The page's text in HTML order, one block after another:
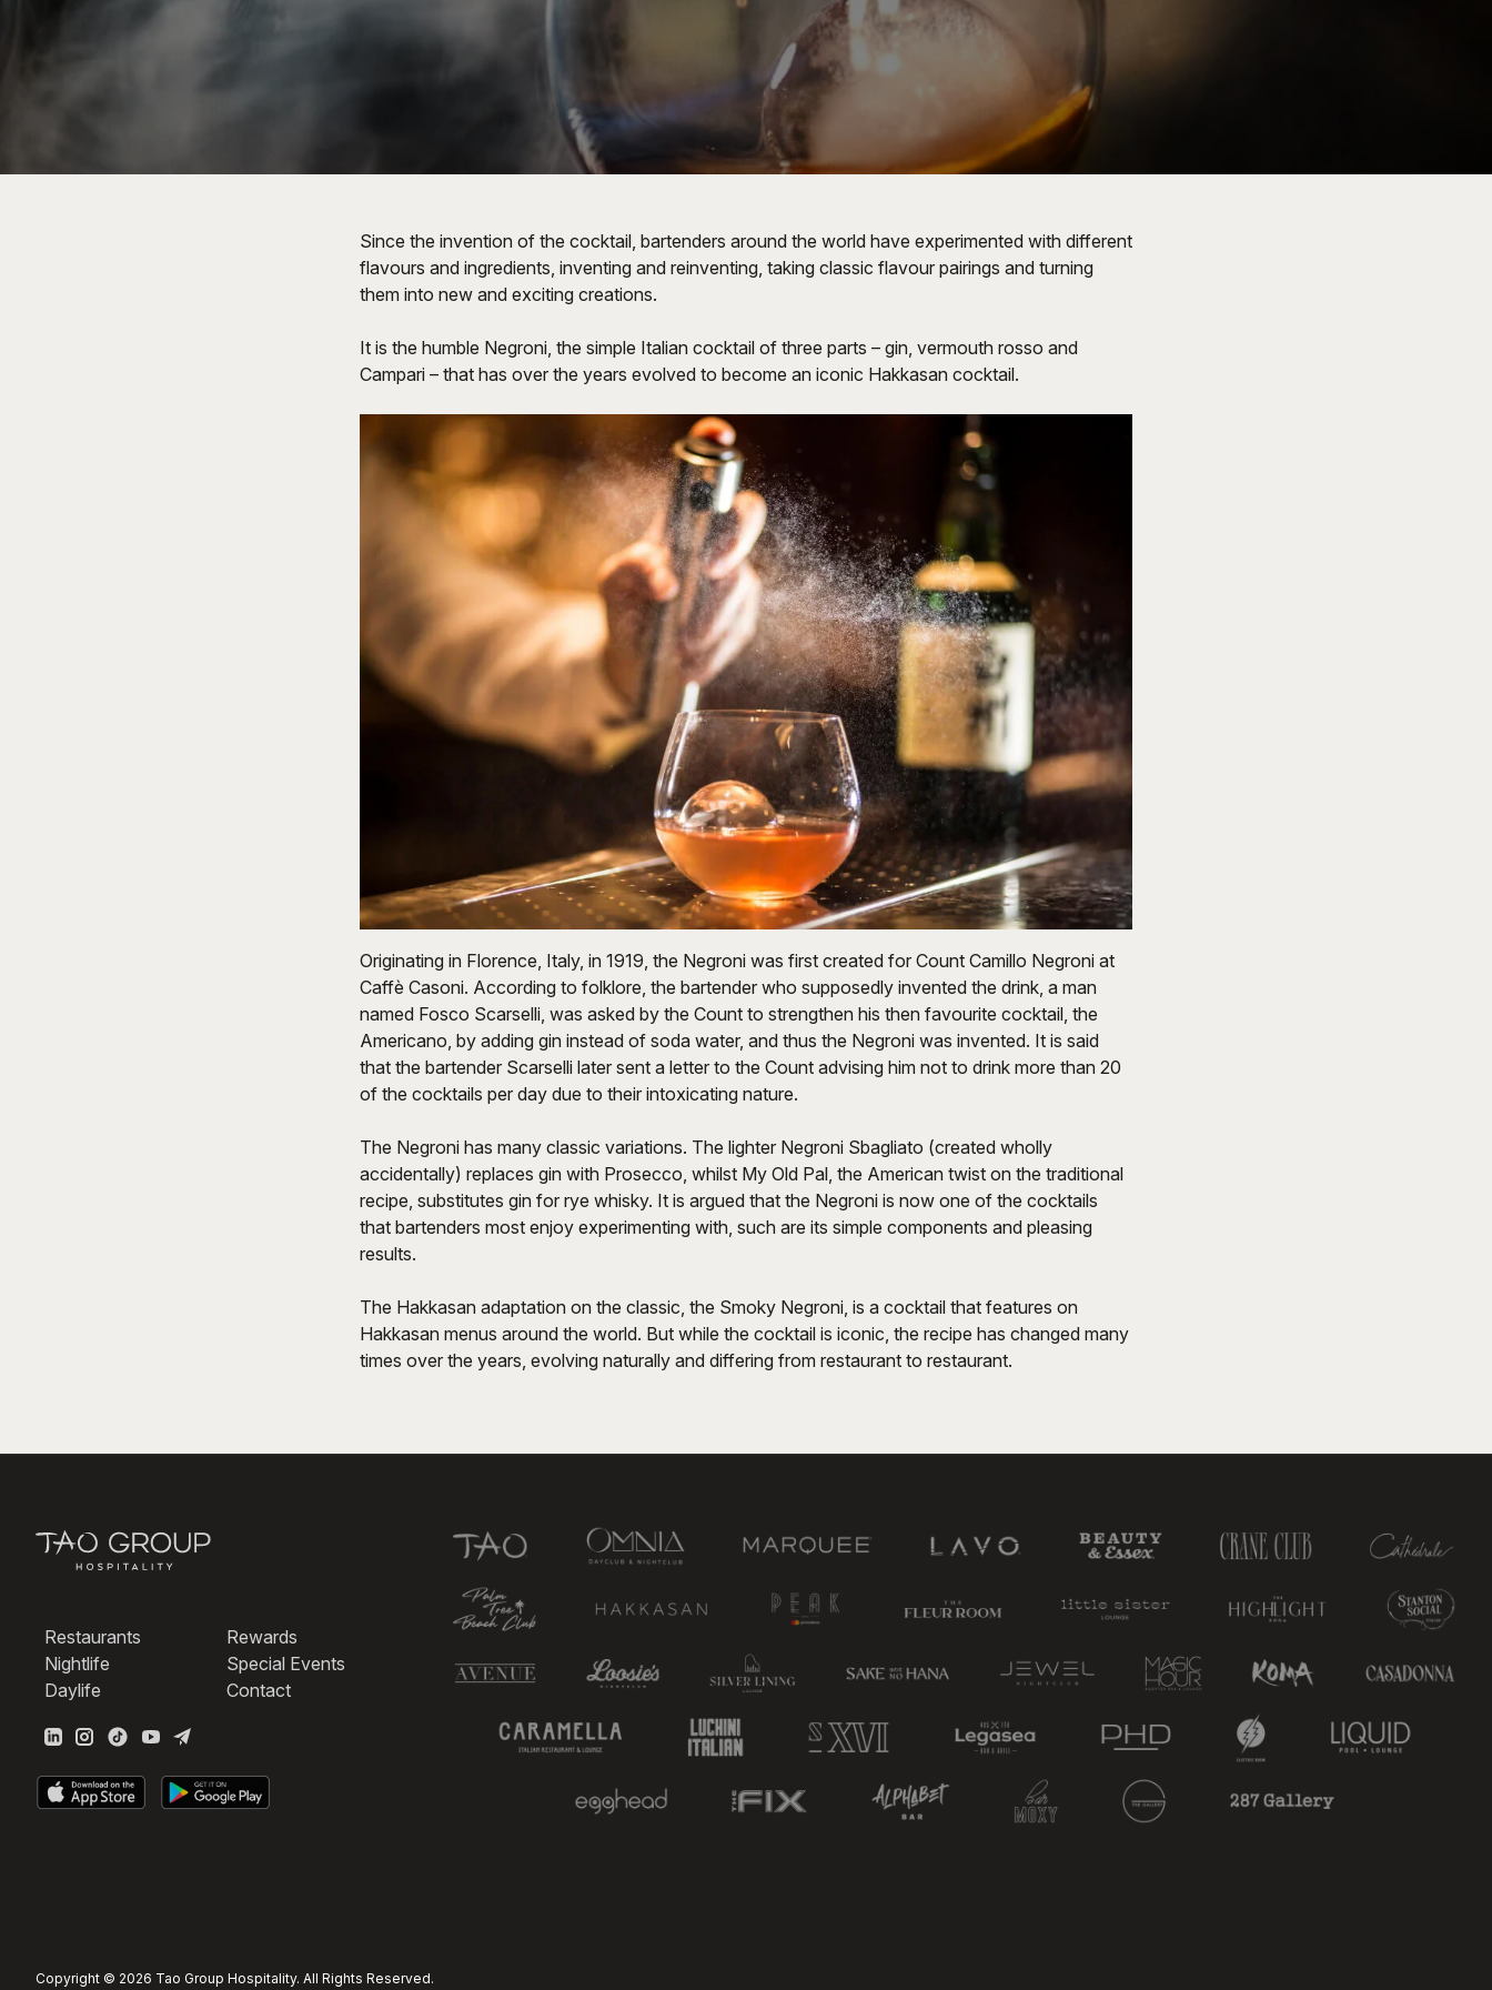
Since the invention of the cocktail, bartenders around the world have experimented with different
flavours and ingredients, inventing and reinventing, taking classic flavour pairings and turning
them into new and exciting creations.
It is the humble Negroni, the simple Italian cocktail of three parts – gin, vermouth rosso and
Campari – that has over the years evolved to become an iconic Hakkasan cocktail.
Originating in Florence, Italy, in 1919, the Negroni was first created for Count Camillo Negroni at
Caffè Casoni. According to folklore, the bartender who supposedly invented the drink, a man
named Fosco Scarselli, was asked by the Count to strengthen his then favourite cocktail, the
Americano, by adding gin instead of soda water, and thus the Negroni was invented. It is said
that the bartender Scarselli later sent a letter to the Count advising him not to drink more than 20
of the cocktails per day due to their intoxicating nature.
The Negroni has many classic variations. The lighter Negroni Sbagliato (created wholly
accidentally) replaces gin with Prosecco, whilst My Old Pal, the American twist on the traditional
recipe, substitutes gin for rye whisky. It is argued that the Negroni is now one of the cocktails
that bartenders most enjoy experimenting with, such are its simple components and pleasing
results.
The Hakkasan adaptation on the classic, the Smoky Negroni, is a cocktail that features on
Hakkasan menus around the world. But while the cocktail is iconic, the recipe has changed many
times over the years, evolving naturally and differing from restaurant to restaurant.
Restaurants
Nightlife
Daylife
Rewards
Special Events
Contact
Copyright © 2026 Tao Group Hospitality. All Rights Reserved.